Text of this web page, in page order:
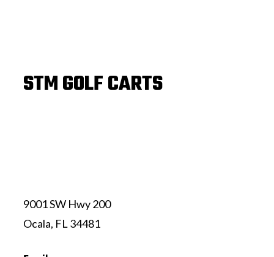
STM GOLF CARTS
9001 SW Hwy 200
Ocala, FL 34481